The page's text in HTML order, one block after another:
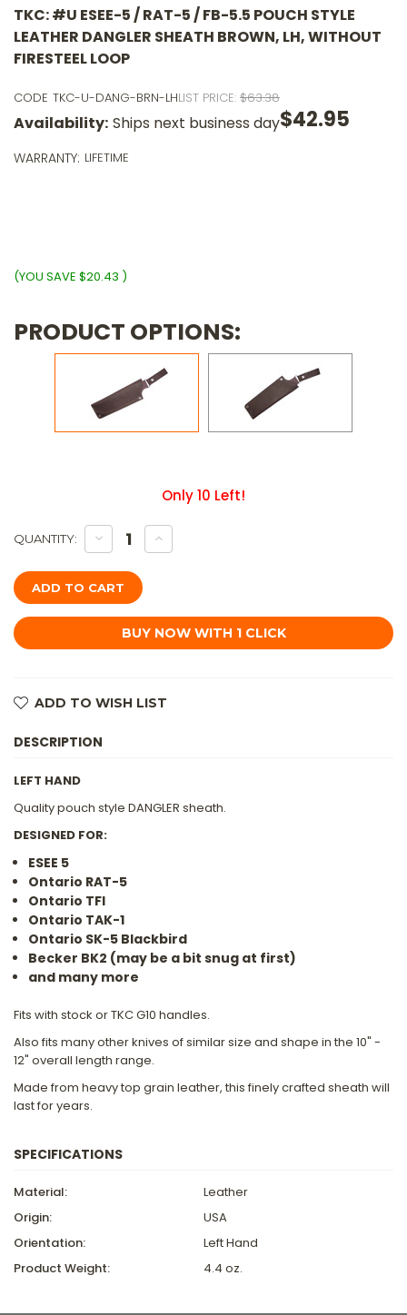
TKC: #U ESEE-5 / RAT-5 / FB-5.5 POUCH STYLE
LEATHER DANGLER SHEATH BROWN, LH, WITHOUT
FIRESTEEL LOOP
CODE TKC-U-DANG-BRN-LH
Availability: Ships next business day
WARRANTY: LIFETIME
LIST PRICE: $63.38
$42.95
(YOU SAVE $20.43 )
PRODUCT OPTIONS:
Only10 Left!
QUANTITY: DECREASE
QUANTITY
TKC:
#U
ESEE-
5
RAT-
5
POUCH
DANGLER
FIRESTEEL
LOOP
INCREASE
QUANTITY
5
/
RAT-
5
POUCH
FIRESTEEL
LOOP
ADD TO WISH LIST
DESCRIPTION
LEFT HAND
Quality pouch style DANGLER sheath.
DESIGNED FOR:
ESEE 5
Ontario RAT-5
Ontario TFI
Ontario TAK-1
Ontario SK-5 Blackbird
Becker BK2 (may be a bit snug at first)
and many more
Fits with stock or TKC G10 handles.
Also fits many other knives of similar size and shape in the 10" -
12" overall length range.
Made from heavy top grain leather, this finely crafted sheath will
last for years.
SPECIFICATIONS
Material:
Leather
Origin:
USA
Orientation:
Left Hand
Product Weight:
4.4 oz.